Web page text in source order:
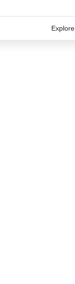
Explore